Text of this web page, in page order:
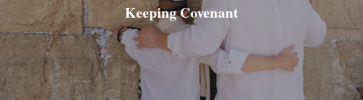
Keeping Covenant